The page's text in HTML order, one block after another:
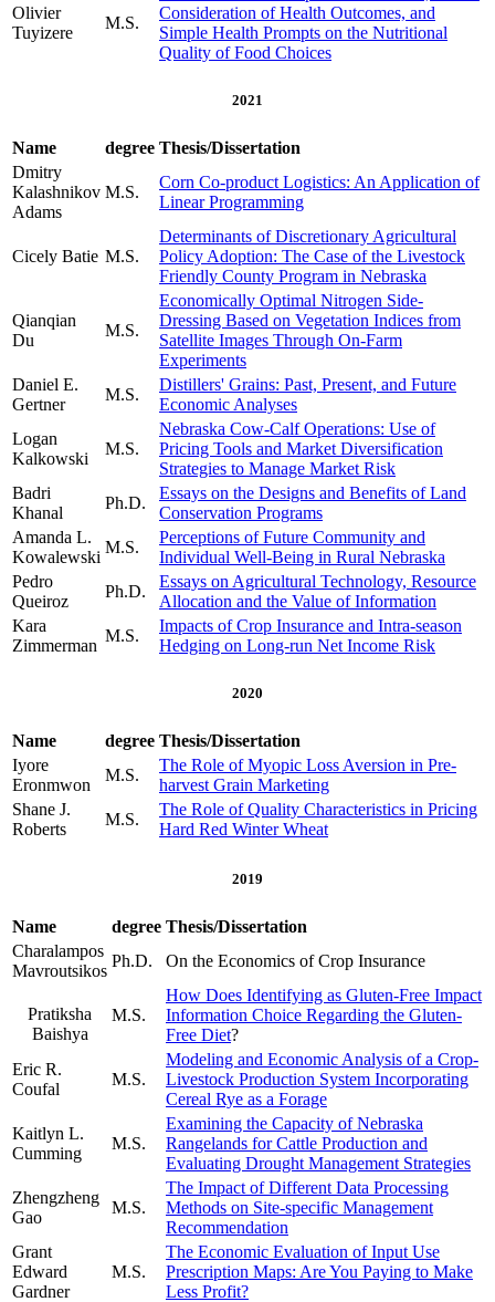
Olivier
Tuyizere
M.S.
Consideration of Health Outcomes, and
Simple Health Prompts on the Nutritional
Quality of Food Choices
2021
Name degree Thesis/Dissertation
Dmitry
Kalashnikov
Adams
M.S.
Corn Co-product Logistics: An Application of
Linear Programming
Cicely Batie M.S.
Determinants of Discretionary Agricultural
Policy Adoption: The Case of the Livestock
Friendly County Program in Nebraska
Qianqian
Du
M.S.
Economically Optimal Nitrogen Side-
Dressing Based on Vegetation Indices from
Satellite Images Through On-Farm
Experiments
Daniel E.
Gertner
M.S.
Distillers' Grains: Past, Present, and Future
Economic Analyses
Logan
Kalkowski
M.S.
Nebraska Cow-Calf Operations: Use of
Pricing Tools and Market Diversification
Strategies to Manage Market Risk
Badri
Khanal
Ph.D.
Essays on the Designs and Benefits of Land
Conservation Programs
Amanda L.
Kowalewski
M.S.
Perceptions of Future Community and
Individual Well-Being in Rural Nebraska
Pedro
Queiroz
Ph.D.
Essays on Agricultural Technology, Resource
Allocation and the Value of Information
Kara
Zimmerman
M.S.
Impacts of Crop Insurance and Intra-season
Hedging on Long-run Net Income Risk
2020
Name degree Thesis/Dissertation
Iyore
Eronmwon
M.S.
The Role of Myopic Loss Aversion in Pre-
harvest Grain Marketing
Shane J.
Roberts
M.S.
The Role of Quality Characteristics in Pricing
Hard Red Winter Wheat
2019
Name degree Thesis/Dissertation
Charalampos
Mavroutsikos
Ph.D. On the Economics of Crop Insurance
Pratiksha
Baishya
M.S.
How Does Identifying as Gluten-Free Impact
Information Choice Regarding the Gluten-
Free Diet?
Eric R.
Coufal
M.S.
Modeling and Economic Analysis of a Crop-
Livestock Production System Incorporating
Cereal Rye as a Forage
Kaitlyn L.
Cumming
M.S.
Examining the Capacity of Nebraska
Rangelands for Cattle Production and
Evaluating Drought Management Strategies
Zhengzheng
Gao
M.S.
The Impact of Different Data Processing
Methods on Site-specific Management
Recommendation
Grant
Edward
Gardner
M.S.
The Economic Evaluation of Input Use
Prescription Maps: Are You Paying to Make
Less Profit?